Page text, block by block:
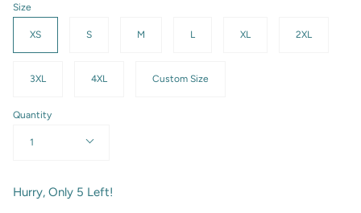
Size
XS S M L XL 2XL
3XL 4XL Custom Size
Quantity
1
Hurry, Only 5 Left!